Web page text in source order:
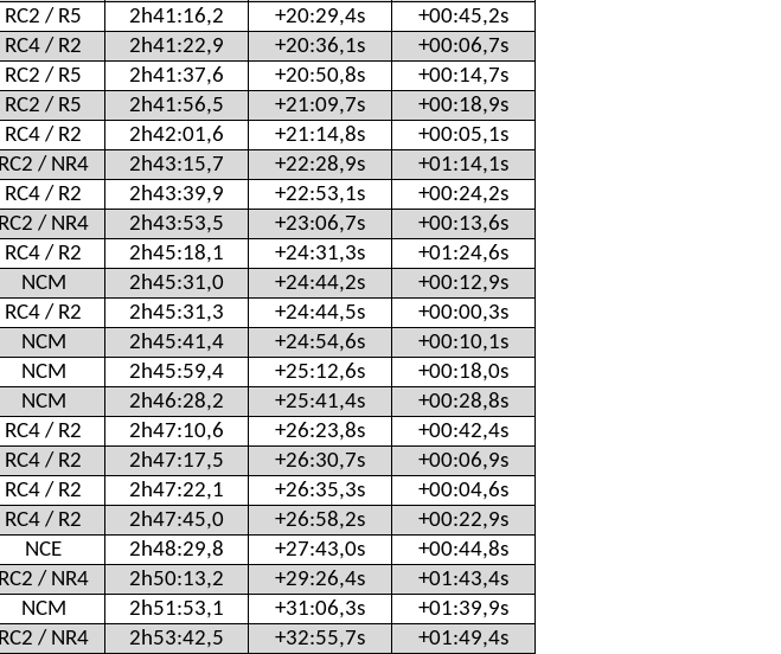
RC2 / R5 2h41:16,2 +20:29,4s
+00:45,2s
RC4 / R2 2h41:22,9 +20:36,1s
+00:06,7s
RC2 / R5 2h41:37,6 +20:50,8s
+00:14,7s
RC2 / R5 2h41:56,5 +21:09,7s
+00:18,9s
RC4 / R2 2h42:01,6 +21:14,8s
+00:05,1s
RC2 / NR4 2h43:15,7 +22:28,9s
+01:14,1s
RC4 / R2 2h43:39,9 +22:53,1s
+00:24,2s
RC2 / NR4 2h43:53,5 +23:06,7s
+00:13,6s
RC4 / R2 2h45:18,1 +24:31,3s
+01:24,6s
NCM 2h45:31,0 +24:44,2s
+00:12,9s
RC4 / R2 2h45:31,3 +24:44,5s
+00:00,3s
NCM 2h45:41,4 +24:54,6s
+00:10,1s
NCM 2h45:59,4 +25:12,6s
+00:18,0s
NCM 2h46:28,2 +25:41,4s
+00:28,8s
RC4 / R2 2h47:10,6 +26:23,8s
+00:42,4s
RC4 / R2 2h47:17,5 +26:30,7s
+00:06,9s
RC4 / R2 2h47:22,1 +26:35,3s
+00:04,6s
RC4 / R2 2h47:45,0 +26:58,2s
+00:22,9s
NCE 2h48:29,8 +27:43,0s
+00:44,8s
RC2 / NR4 2h50:13,2 +29:26,4s
+01:43,4s
NCM 2h51:53,1 +31:06,3s
+01:39,9s
RC2 / NR4 2h53:42,5 +32:55,7s
+01:49,4s